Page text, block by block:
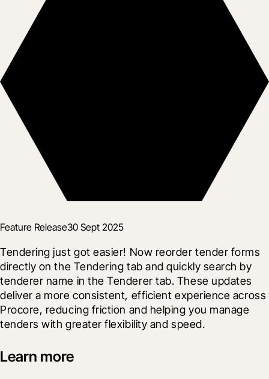
Feature Release30 Sept 2025
Tendering just got easier! Now reorder tender forms
directly on the Tendering tab and quickly search by
tenderer name in the Tenderer tab. These updates
deliver a more consistent, efficient experience across
Procore, reducing friction and helping you manage
tenders with greater flexibility and speed.
Learn more